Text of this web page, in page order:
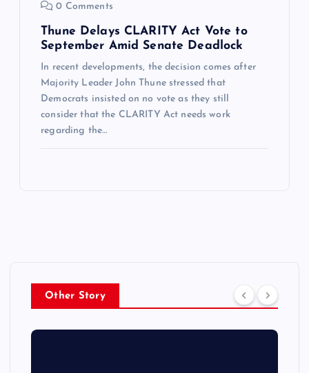
0 Comments
Thune Delays CLARITY Act Vote to
September Amid Senate Deadlock
In recent developments, the decision comes after
Majority Leader John Thune stressed that
Democrats insisted on no vote as they still
consider that the CLARITY Act needs work
regarding the…
Other Story